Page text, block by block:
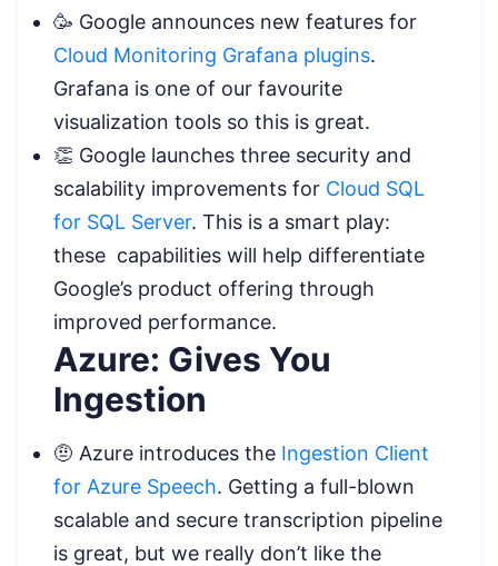
🥳 Google announces new features for
Cloud Monitoring Grafana plugins.
Grafana is one of our favourite
visualization tools so this is great.
👏 Google launches three security and
scalability improvements for Cloud SQL
for SQL Server. This is a smart play:
these capabilities will help differentiate
Google’s product offering through
improved performance.
Azure: Gives You
Ingestion
🤨 Azure introduces the Ingestion Client
for Azure Speech. Getting a full-blown
scalable and secure transcription pipeline
is great, but we really don’t like the